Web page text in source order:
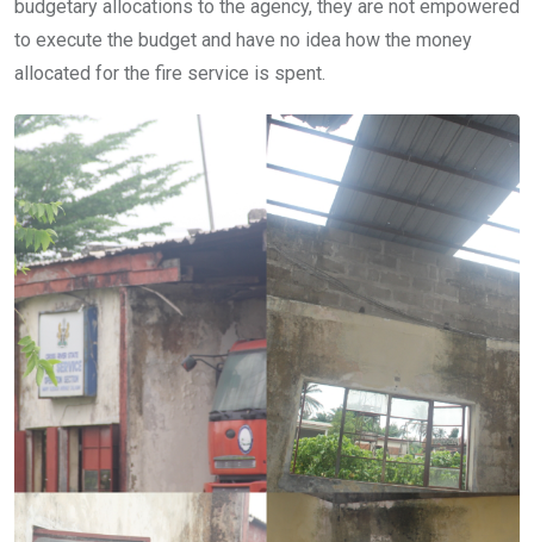
budgetary allocations to the agency, they are not empowered
to execute the budget and have no idea how the money
allocated for the fire service is spent.